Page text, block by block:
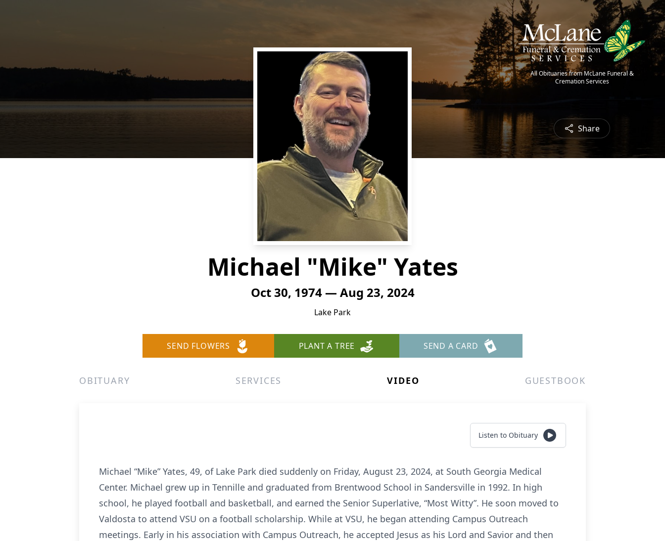
All Obituaries from McLane Funeral &
Cremation Services
Share
Michael "Mike" Yates
Oct 30, 1974 — Aug 23, 2024
Lake Park
SEND FLOWERS PLANT A TREE SEND A CARD
OBITUARY SERVICES VIDEO GUESTBOOK
Listen to Obituary
Michael “Mike” Yates, 49, of Lake Park died suddenly on Friday, August 23, 2024, at South Georgia Medical
Center. Michael grew up in Tennille and graduated from Brentwood School in Sandersville in 1992. In high
school, he played football and basketball, and earned the Senior Superlative, “Most Witty”. He soon moved to
Valdosta to attend VSU on a football scholarship. While at VSU, he began attending Campus Outreach
meetings. Early in his association with Campus Outreach, he accepted Jesus as his Lord and Savior and then